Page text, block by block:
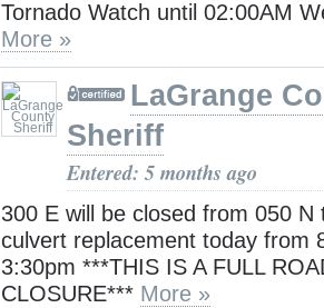
Tornado Watch until 02:00AM
More »
LaGrange
Sheriff
Entered: 5 months ago
300 E will be closed from 050 N
culvert replacement today from
3:30pm ***THIS IS A FULL
CLOSURE*** More »